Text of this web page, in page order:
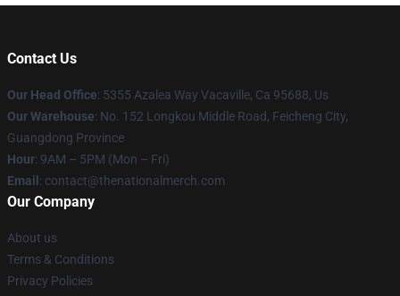
Contact Us
Our Head Office: 5355 Azalea Way Vacaville, Ca 95688, Us
Our Warehouse: No. 152 Longkou Middle Road, Feicheng City,
Guangdong Province
Hour: 9AM – 5PM (Mon – Fri)
Email : contact@thenationalmerch.com
Our Company
About us
Terms & Conditions
Privacy Policies